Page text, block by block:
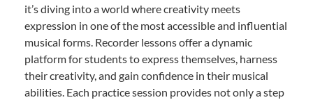
it’s diving into a world where creativity meets
expression in one of the most accessible and influential
musical forms. Recorder lessons offer a dynamic
platform for students to express themselves, harness
their creativity, and gain confidence in their musical
abilities. Each practice session provides not only a step